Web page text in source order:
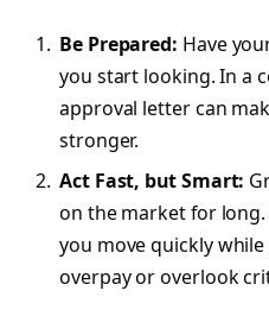
Be Prepared: Have
you start looking. In a
approval letter can
stronger.
Act Fast, but Smart:
on the market for long.
you move quickly
overpay or overlook